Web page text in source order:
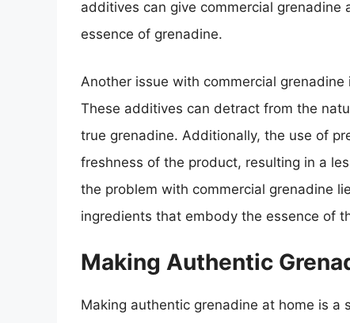
additives can give commercial
essence of grenadine.
Another issue with commercial
These additives can detract from the
true grenadine. Additionally, the use of
freshness of the product, resulting in a
the problem with commercial grenadine
ingredients that embody the essence of
Making Authentic
Making authentic grenadine at home is